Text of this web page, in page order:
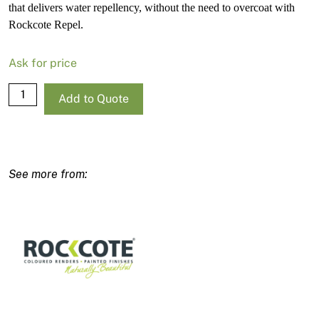
that delivers water repellency, without the need to overcoat with
Rockcote Repel.
Ask for price
Rockcote
Sandcote
T
Add to Quote